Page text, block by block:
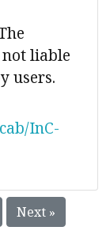
liable
users.
InC-
Next »